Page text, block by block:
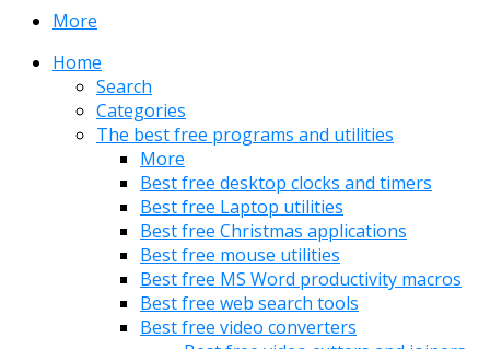
More
Home
Search
Categories
The best free programs and utilities
More
Best free desktop clocks and timers
Best free Laptop utilities
Best free Christmas applications
Best free mouse utilities
Best free MS Word productivity macros
Best free web search tools
Best free video converters